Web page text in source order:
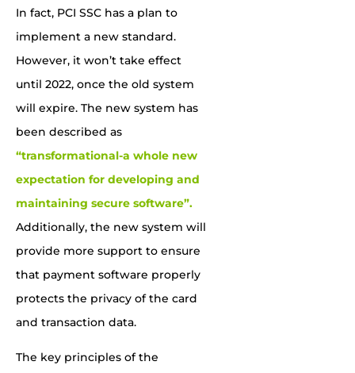
In fact, PCI SSC has a plan to
implement a new standard.
However, it won’t take effect
until 2022, once the old system
will expire. The new system has
been described as
“transformational-a whole new
expectation for developing and
maintaining secure software”.
Additionally, the new system will
provide more support to ensure
that payment software properly
protects the privacy of the card
and transaction data.
The key principles of the